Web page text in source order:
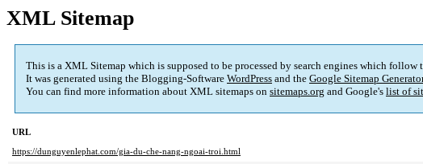
XML Sitemap
This is a XML Sitemap which is supposed to be processed by search engines which
It was generated using the Blogging-Software WordPress and the Google Sitemap
You can find more information about XML sitemaps on sitemaps.org and Google's list of
URL
https://dunguyenlephat.com/gia-du-che-nang-ngoai-troi.html